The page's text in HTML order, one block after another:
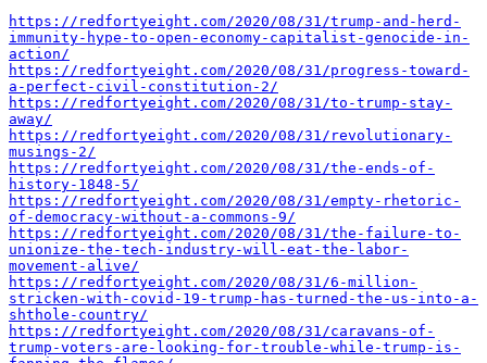
https://redfortyeight.com/2020/08/31/trump-and-herd-
immunity-hype-to-open-economy-capitalist-genocide-in-
action/
https://redfortyeight.com/2020/08/31/progress-toward-
a-perfect-civil-constitution-2/
https://redfortyeight.com/2020/08/31/to-trump-stay-
away/
https://redfortyeight.com/2020/08/31/revolutionary-
musings-2/
https://redfortyeight.com/2020/08/31/the-ends-of-
history-1848-5/
https://redfortyeight.com/2020/08/31/empty-rhetoric-
of-democracy-without-a-commons-9/
https://redfortyeight.com/2020/08/31/the-failure-to-
unionize-the-tech-industry-will-eat-the-labor-
movement-alive/
https://redfortyeight.com/2020/08/31/6-million-
stricken-with-covid-19-trump-has-turned-the-us-into-a-
shthole-country/
https://redfortyeight.com/2020/08/31/caravans-of-
trump-voters-are-looking-for-trouble-while-trump-is-